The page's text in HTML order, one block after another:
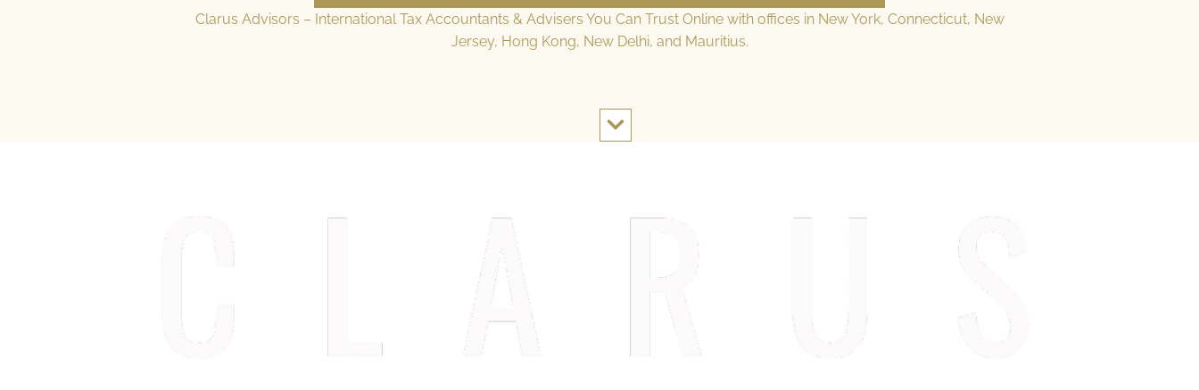
Clarus Advisors – International Tax Accountants & Advisers You Can Trust Online with offices in New York, Connecticut, New
Jersey, Hong Kong, New Delhi, and Mauritius.